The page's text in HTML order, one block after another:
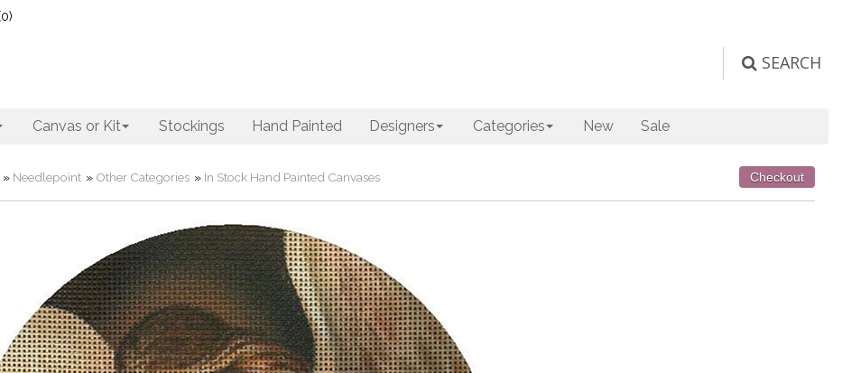
0)
SEARCH
Canvas or Kit Stockings Hand Painted Designers Categories New Sale
» Needlepoint » Other Categories » In Stock Hand Painted Canvases Checkout